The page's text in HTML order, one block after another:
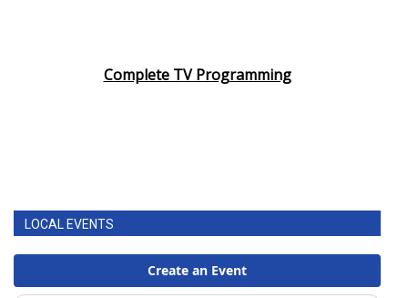
Complete TV Programming
LOCAL EVENTS